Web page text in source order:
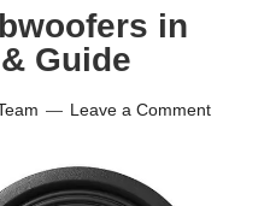
in
Guide
Leave a Comment